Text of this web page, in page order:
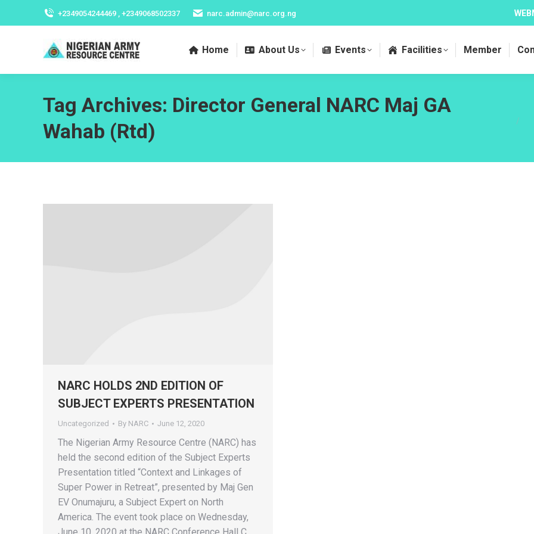
+2349054244469 , +2349068502337 narc.admin@narc.org.ng
Home About Us Events Facilities Member
Tag Archives: Director General NARC Maj GA
Wahab (Rtd)
NARC HOLDS 2ND EDITION OF
SUBJECT EXPERTS PRESENTATION
Uncategorized By NARC June 12, 2020
The Nigerian Army Resource Centre (NARC) has
held the second edition of the Subject Experts
Presentation titled “Context and Linkages of
Super Power in Retreat”, presented by Maj Gen
EV Onumajuru, a Subject Expert on North
America. The event took place on Wednesday,